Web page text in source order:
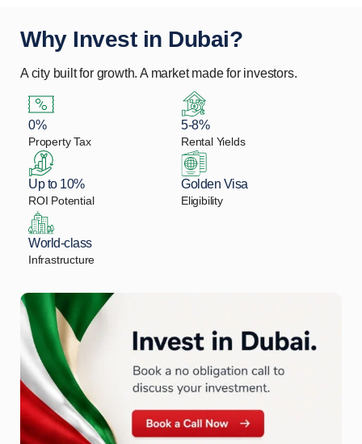
Why Invest in Dubai?
A city built for growth. A market made for investors.
0%
Property Tax
5-8%
Rental Yields
Up to 10%
ROI Potential
Golden Visa
Eligibility
World-class
Infrastructure